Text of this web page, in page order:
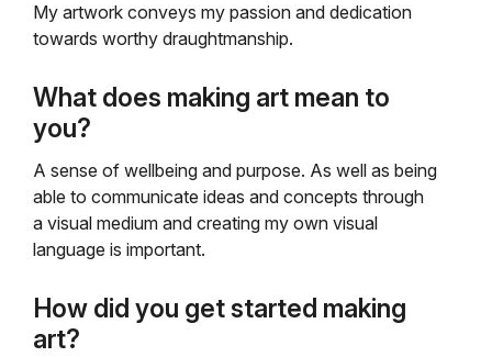
My artwork conveys my passion and dedication
towards worthy draughtmanship.
What does making art mean to
you?
A sense of wellbeing and purpose. As well as being
able to communicate ideas and concepts through
a visual medium and creating my own visual
language is important.
How did you get started making
art?